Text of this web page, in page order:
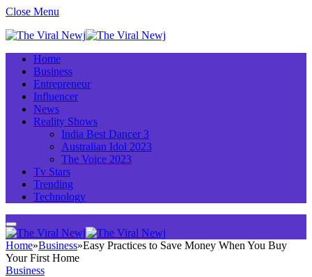
Close Menu
Home
Business
Entrepreneur
Influencer
News
Reality Shows
India Best Dancer 3
Australian Idol 2023
The Voice 2023
Tv Stars
Trending
Technology
Home»Business»Easy Practices to Save Money When You Buy
Your First Home
Business